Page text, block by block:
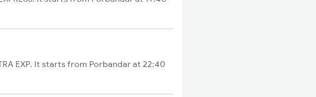
EXP. It starts from Porbandar at 22:40